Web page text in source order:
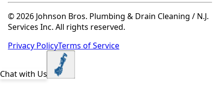
© 2026 Johnson Bros. Plumbing & Drain Cleaning / N.J.
Services Inc. All rights reserved.
Privacy PolicyTerms of Service
Chat with Us